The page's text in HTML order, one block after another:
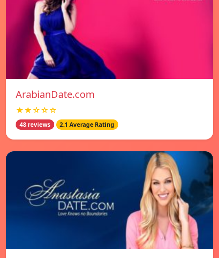
ArabianDate.com
★★☆☆☆
48 reviews 2.1 Average Rating